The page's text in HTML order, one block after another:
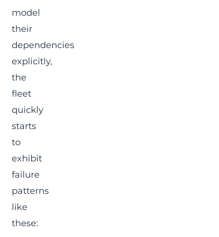
model
their
dependencies
explicitly,
the
fleet
quickly
starts
to
exhibit
failure
patterns
like
these: